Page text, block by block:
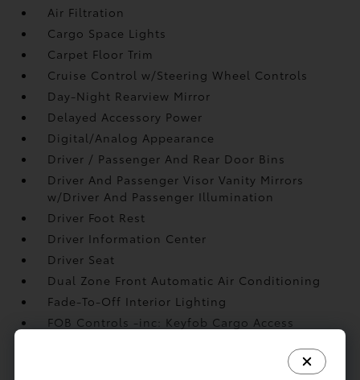
Air Filtration
Cargo Space Lights
Carpet Floor Trim
Cruise Control w/Steering Wheel Controls
Day-Night Rearview Mirror
Delayed Accessory Power
Digital/Analog Appearance
Driver / Passenger And Rear Door Bins
Driver And Passenger Visor Vanity Mirrors
w/Driver And Passenger Illumination
Driver Foot Rest
Driver Information Center
Driver Seat
Dual Zone Front Automatic Air Conditioning
Fade-To-Off Interior Lighting
FOB Controls -inc: Keyfob Cargo Access